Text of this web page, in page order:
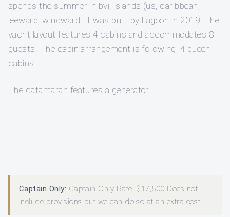
spends the summer in bvi, islands (us, caribbean,
leeward, windward. It was built by Lagoon in 2019. The
yacht layout features 4 cabins and accommodates 8
guests. The cabin arrangement is following: 4 queen
cabins.
The catamaran features a generator.
Captain Only: Captain Only Rate: $17,500 Does not
include provisions but we can do so at an extra cost.